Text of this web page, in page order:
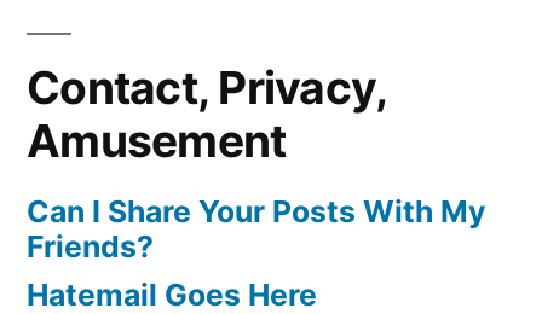
Contact, Privacy,
Amusement
Can I Share Your Posts With My
Friends?
Hatemail Goes Here